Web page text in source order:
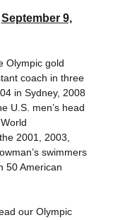
September 9,
Olympic gold
coach in three
in Sydney, 2008
U.S. men’s head
2001, 2003,
swimmers
50 American
our Olympic